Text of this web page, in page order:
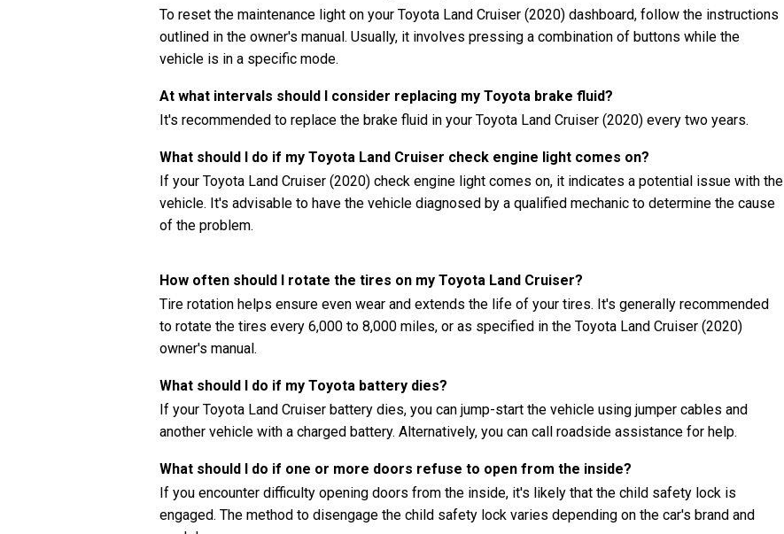
To reset the maintenance light on your Toyota Land Cruiser (2020) dashboard, follow the instructions
outlined in the owner's manual. Usually, it involves pressing a combination of buttons while the
vehicle is in a specific mode.
At what intervals should I consider replacing my Toyota brake fluid?
It's recommended to replace the brake fluid in your Toyota Land Cruiser (2020) every two years.
What should I do if my Toyota Land Cruiser check engine light comes on?
If your Toyota Land Cruiser (2020) check engine light comes on, it indicates a potential issue with the
vehicle. It's advisable to have the vehicle diagnosed by a qualified mechanic to determine the cause
of the problem.
How often should I rotate the tires on my Toyota Land Cruiser?
Tire rotation helps ensure even wear and extends the life of your tires. It's generally recommended
to rotate the tires every 6,000 to 8,000 miles, or as specified in the Toyota Land Cruiser (2020)
owner's manual.
What should I do if my Toyota battery dies?
If your Toyota Land Cruiser battery dies, you can jump-start the vehicle using jumper cables and
another vehicle with a charged battery. Alternatively, you can call roadside assistance for help.
What should I do if one or more doors refuse to open from the inside?
If you encounter difficulty opening doors from the inside, it's likely that the child safety lock is
engaged. The method to disengage the child safety lock varies depending on the car's brand and